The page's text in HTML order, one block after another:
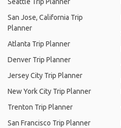
San Jose, California Trip
Planner
Atlanta Trip Planner
Denver Trip Planner
Jersey City Trip Planner
New York City Trip Planner
Trenton Trip Planner
San Francisco Trip Planner